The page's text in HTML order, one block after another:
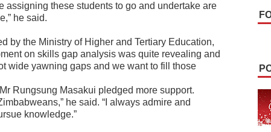
assigning these students to go and undertake are
he said.
by the Ministry of Higher and Tertiary Education,
on skills gap analysis was quite revealing and
wide yawning gaps and we want to fill those
Rungsung Masakui pledged more support.
he said. “I always admire and
knowledge.”